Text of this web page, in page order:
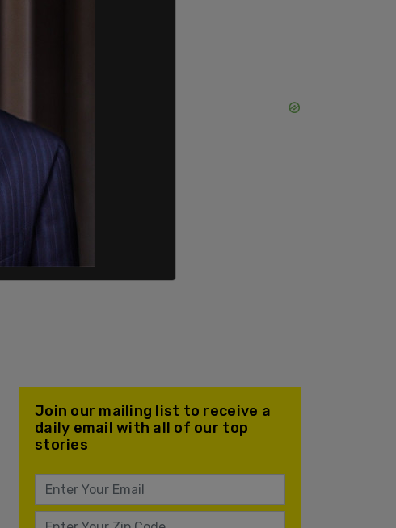
Join our mailing list to receive a
daily email with all of our top
stories